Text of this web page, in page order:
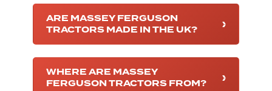
ARE MASSEY FERGUSON
TRACTORS MADE IN THE UK?
WHERE ARE MASSEY
FERGUSON TRACTORS FROM?